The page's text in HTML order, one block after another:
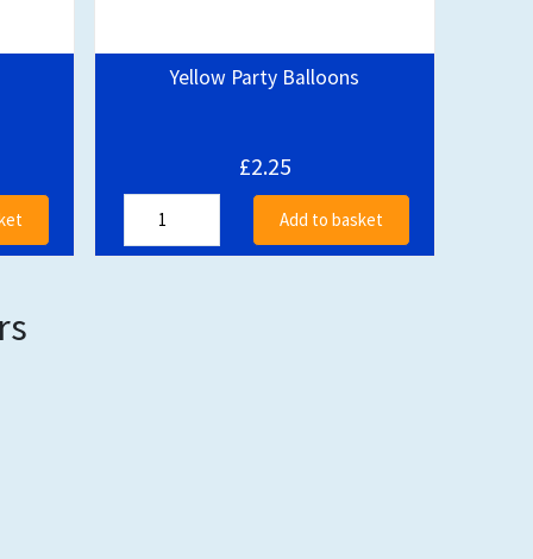
Yellow Party Balloons
£2.25
Add to basket